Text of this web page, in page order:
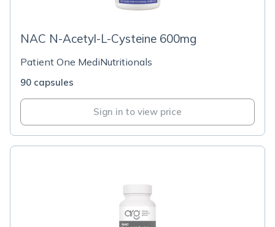
NAC N-Acetyl-L-Cysteine 600mg
Patient One MediNutritionals
90 capsules
Sign in to view price